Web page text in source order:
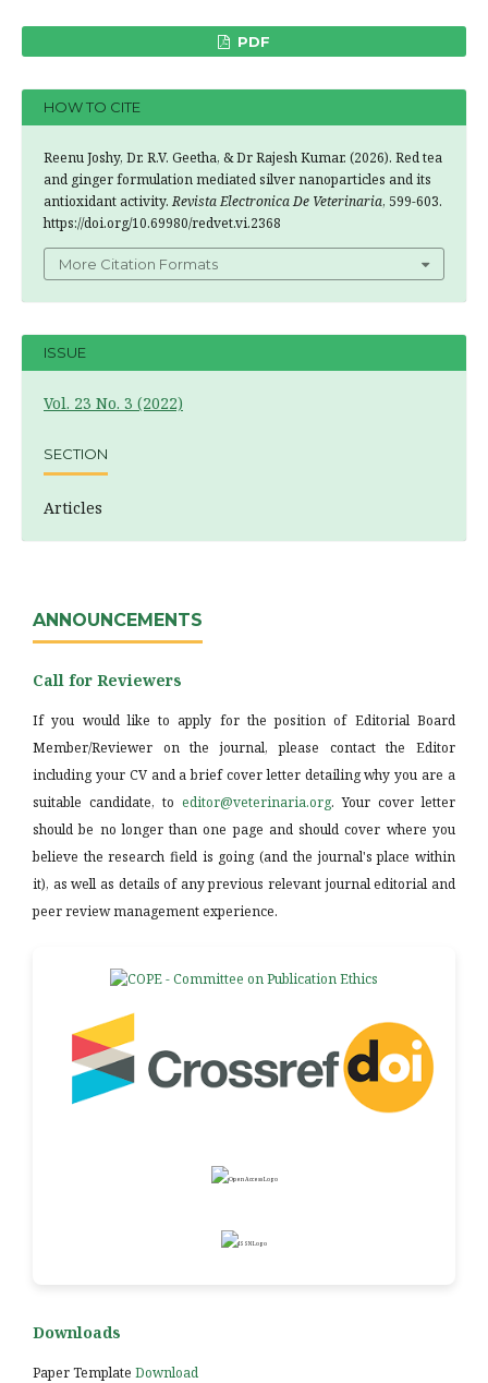
PDF
HOW TO CITE
Reenu Joshy, Dr. R.V. Geetha, & Dr Rajesh Kumar. (2026). Red tea
and ginger formulation mediated silver nanoparticles and its
antioxidant activity.Revista Electronica De Veterinaria, 599-603.
https://doi.org/10.69980/redvet.vi.2368
More Citation Formats
ISSUE
Vol. 23 No. 3 (2022)
SECTION
Articles
ANNOUNCEMENTS
Call for Reviewers
If you would like to apply for the position of Editorial Board
Member/Reviewer on the journal, please contact the Editor
including your CV and a brief cover letter detailing why you are a
suitable candidate, to editor@veterinaria.org. Your cover letter
should be no longer than one page and should cover where you
believe the research field is going (and the journal's place within
it), as well as details of any previous relevant journal editorial and
peer review management experience.
Downloads
Paper Template Download